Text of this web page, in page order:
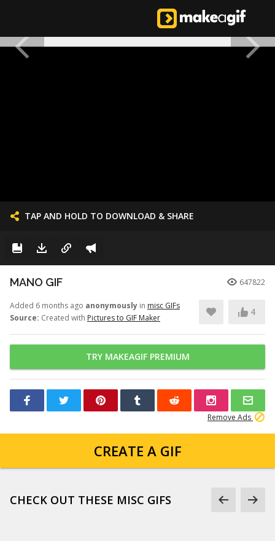
TAP AND HOLD TO DOWNLOAD & SHARE
MANO GIF 647822
Added 6 months ago anonymously in misc GIFs
Source: Created with Pictures to GIF Maker
4
TRY MAKEAGIF PREMIUM
Remove Ads
CREATE A GIF
CHECK OUT THESE MISC GIFS